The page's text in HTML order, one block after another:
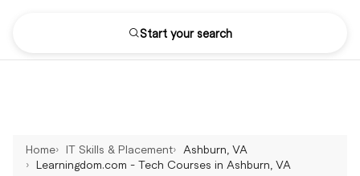
Start your search
Home IT Skills & Placement
Ashburn, VA
Learningdom.com - Tech Courses in Ashburn, VA